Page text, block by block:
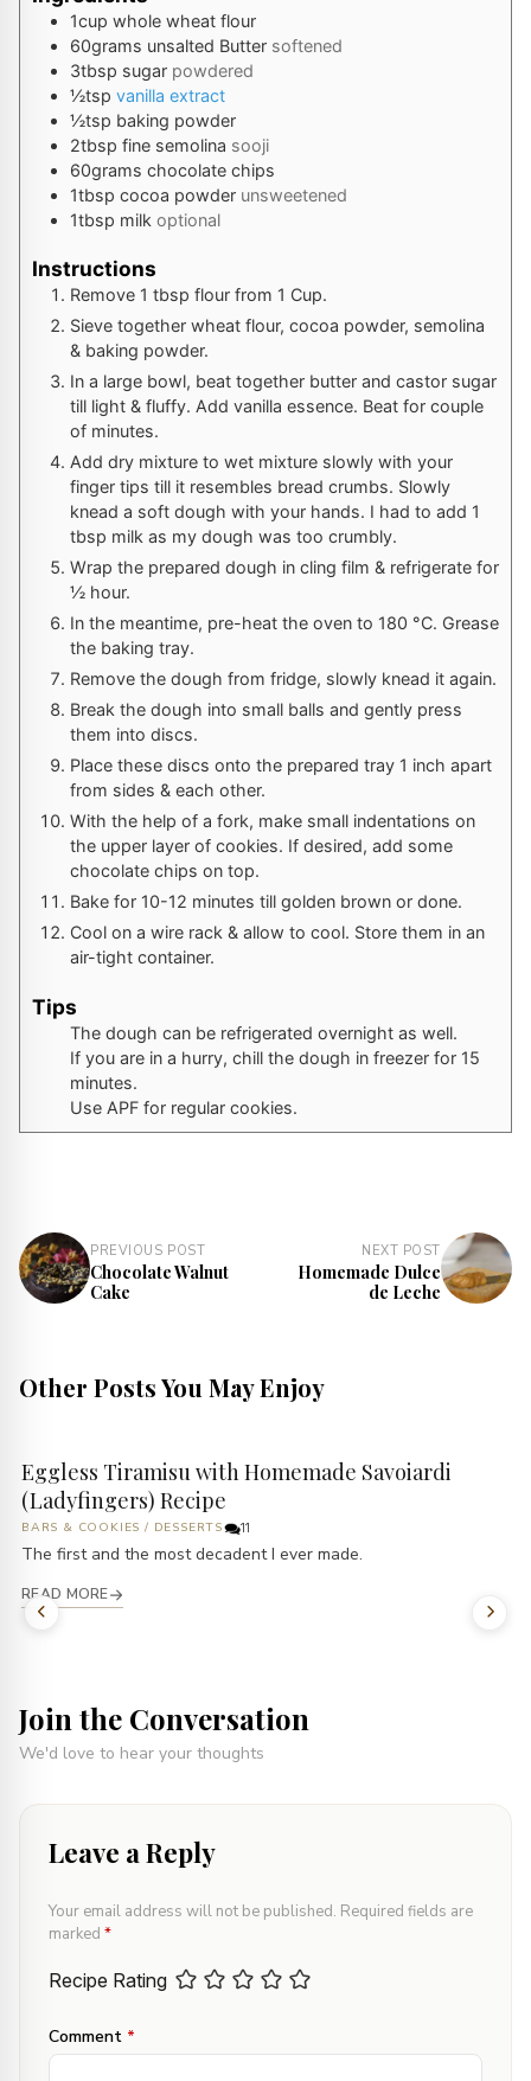
1cup whole wheat flour
60grams unsalted Butter softened
3tbsp sugar powdered
½tsp vanilla extract
½tsp baking powder
2tbsp fine semolina sooji
60grams chocolate chips
1tbsp cocoa powder unsweetened
1tbsp milk optional
Instructions
Remove 1 tbsp flour from 1 Cup.
Sieve together wheat flour, cocoa powder, semolina
& baking powder.
In a large bowl, beat together butter and castor sugar
till light & fluffy. Add vanilla essence. Beat for couple
of minutes.
Add dry mixture to wet mixture slowly with your
finger tips till it resembles bread crumbs. Slowly
knead a soft dough with your hands. I had to add 1
tbsp milk as my dough was too crumbly.
Wrap the prepared dough in cling film & refrigerate for
½ hour.
In the meantime, pre-heat the oven to 180 °C. Grease
the baking tray.
Remove the dough from fridge, slowly knead it again.
Break the dough into small balls and gently press
them into discs.
Place these discs onto the prepared tray 1 inch apart
from sides & each other.
With the help of a fork, make small indentations on
the upper layer of cookies. If desired, add some
chocolate chips on top.
Bake for 10-12 minutes till golden brown or done.
Cool on a wire rack & allow to cool. Store them in an
air-tight container.
Tips
The dough can be refrigerated overnight as well.
If you are in a hurry, chill the dough in freezer for 15
minutes.
Use APF for regular cookies.
PREVIOUS POST
Chocolate Walnut
Cake
NEXT POST
Homemade Dulce
de Leche
Other Posts You May Enjoy
Eggless Tiramisu with Homemade Savoiardi
(Ladyfingers) Recipe
BARS & COOKIES / DESSERTS 11
The first and the most decadent I ever made.
READ MORE
Join the Conversation
We'd love to hear your thoughts
Leave a Reply
Your email address will not be published. Required fields are
marked *
Recipe Rating
Comment *